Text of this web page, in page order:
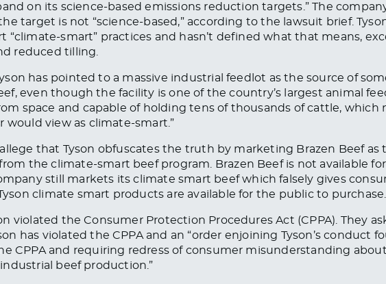
on its science-based emissions reduction targets.” The
target is not “science-based,” according to the lawsuit brief.
“climate-smart” practices and hasn’t defined what that means,
reduced tilling.
has pointed to a massive industrial feedlot as the source of
even though the facility is one of the country’s largest animal
space and capable of holding tens of thousands of cattle, which
would view as climate-smart.”
that Tyson obfuscates the truth by marketing Brazen Beef as
the climate-smart beef program. Brazen Beef is not available for
still markets its climatesmart beefwhich falsely gives
climate smart products are available for the public to purchase.
violated the Consumer Protection Procedures Act (CPPA). They
has violated the CPPA and an “order enjoining Tyson’s conduct
CPPA and requiring redress of consumer misunderstanding
beef production.”